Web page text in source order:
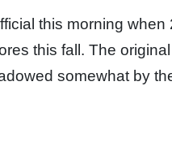
this morning when
this fall. The
somewhat by